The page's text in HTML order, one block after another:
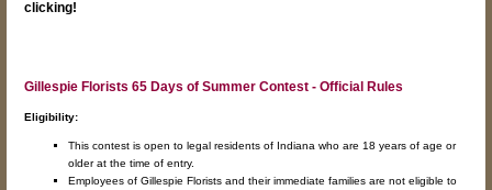
clicking!
Gillespie Florists 65 Days of Summer Contest - Official Rules
Eligibility:
This contest is open to legal residents of Indiana who are 18 years of age or
older at the time of entry.
Employees of Gillespie Florists and their immediate families are not eligible to